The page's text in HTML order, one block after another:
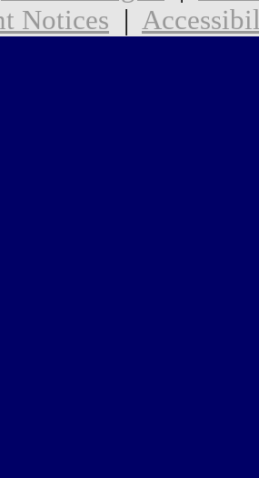
Notices |